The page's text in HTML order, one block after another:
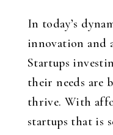
In today’s
innovation and
Startups
their needs are
thrive. With
startups that is